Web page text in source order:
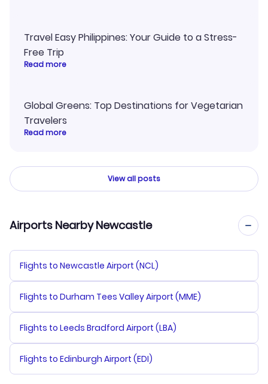
Travel Easy Philippines: Your Guide to a Stress-
Free Trip
Read more
Global Greens: Top Destinations for Vegetarian
Travelers
Read more
View all posts
Airports Nearby Newcastle
Flights to Newcastle Airport (NCL)
Flights to Durham Tees Valley Airport (MME)
Flights to Leeds Bradford Airport (LBA)
Flights to Edinburgh Airport (EDI)